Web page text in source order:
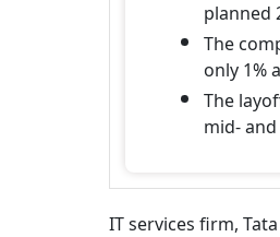
planned
The
only 1%
The
mid-
IT services firm,